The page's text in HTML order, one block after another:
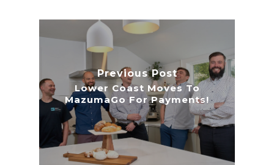
Previous Post
Lower Coast Moves To
MazumaGo For Payments!